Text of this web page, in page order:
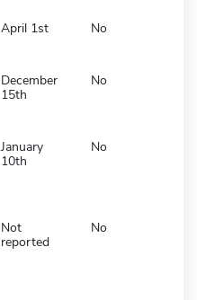
April 1st No
December
15th
No
January
10th
No
Not
reported
No